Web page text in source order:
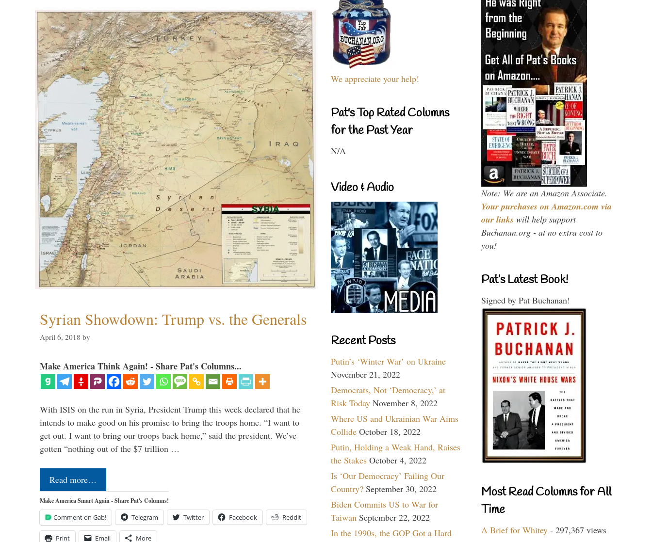
Syrian Showdown: Trump vs. the Generals
April 6, 2018 by
Make America Think Again! - Share Pat's Columns...
With ISIS on the run in Syria, President Trump this week declared that he
intends to make good on his promise to bring the troops home. “I want to
get out. I want to bring our troops back home,” said the president. We’ve
gotten “nothing out of the $7 trillion …
Read more…
Make America Smart Again - Share Pat's Columns!
Comment on Gab! Telegram Twitter Facebook Reddit
Print Email More
We appreciate your help!
Pat's Top Rated Columns
for the Past Year
N/A
Video & Audio
Recent Posts
Putin’s ‘Winter War’ on Ukraine
November 21, 2022
Democrats, Not ‘Democracy,’ at
Risk Today November 8, 2022
Where US and Ukrainian War Aims
Collide October 18, 2022
Putin, Holding a Weak Hand, Raises
the Stakes October 4, 2022
Is ‘Our Democracy’ Failing Our
Country? September 30, 2022
Biden Commits US to War for
Taiwan September 22, 2022
In the 1990s, the GOP Got a Hard
Note: We are an Amazon Associate.
Your purchases on Amazon.com via
our links will help support
Buchanan.org - at no extra cost to
you!
Pat’s Latest Book!
Signed by Pat Buchanan!
Most Read Columns for All
Time
A Brief for Whitey - 297,367 views